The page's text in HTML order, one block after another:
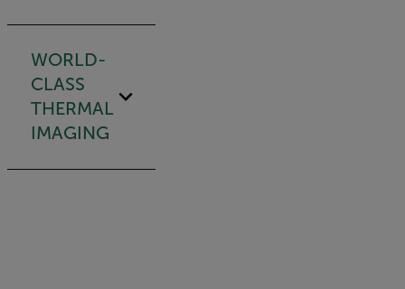
WORLD-
CLASS
THERMAL
IMAGING